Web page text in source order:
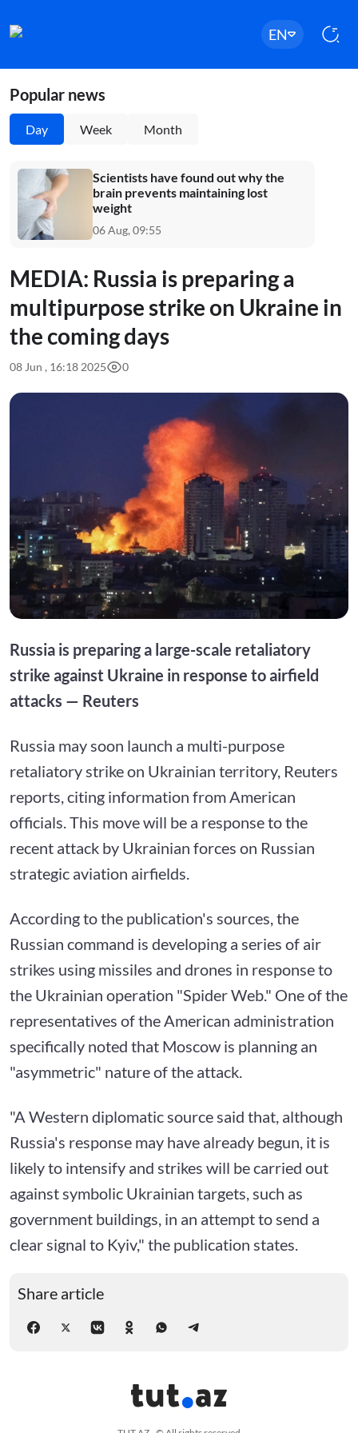
EN
Popular news
Day Week Month
Scientists have found out why the
brain prevents maintaining lost
weight
06 Aug, 09:55
MEDIA: Russia is preparing a
multipurpose strike on Ukraine in
the coming days
08 Jun , 16:18 2025 0
Russia is preparing a large-scale retaliatory
strike against Ukraine in response to airfield
attacks — Reuters
Russia may soon launch a multi-purpose
retaliatory strike on Ukrainian territory, Reuters
reports, citing information from American
officials. This move will be a response to the
recent attack by Ukrainian forces on Russian
strategic aviation airfields.
According to the publication's sources, the
Russian command is developing a series of air
strikes using missiles and drones in response to
the Ukrainian operation "Spider Web." One of the
representatives of the American administration
specifically noted that Moscow is planning an
"asymmetric" nature of the attack.
"A Western diplomatic source said that, although
Russia's response may have already begun, it is
likely to intensify and strikes will be carried out
against symbolic Ukrainian targets, such as
government buildings, in an attempt to send a
clear signal to Kyiv," the publication states.
Share article